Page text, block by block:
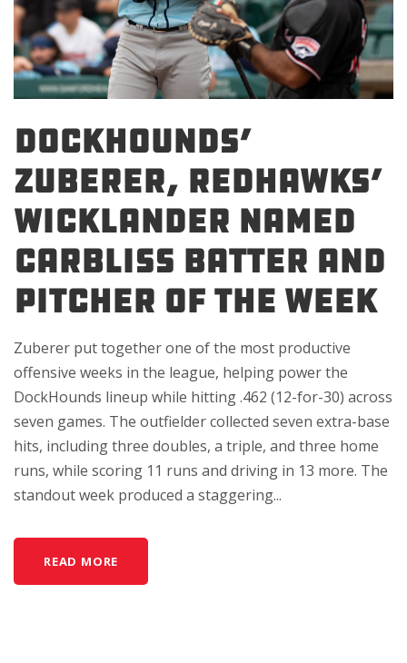
DockHounds’
Zuberer, RedHawks’
Wicklander Named
Carbliss Batter and
Pitcher of the Week
Zuberer put together one of the most productive
offensive weeks in the league, helping power the
DockHounds lineup while hitting .462 (12-for-30) across
seven games. The outfielder collected seven extra-base
hits, including three doubles, a triple, and three home
runs, while scoring 11 runs and driving in 13 more. The
standout week produced a staggering...
READ MORE